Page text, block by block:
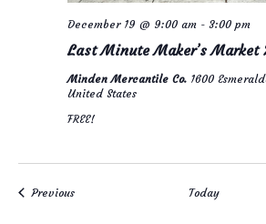
Last Minute Maker’s Market
December 19 @ 9:00 am- 3:00 pm
Minden Mercantile Co. 1600
United States
FREE!
PreviousEvents Today